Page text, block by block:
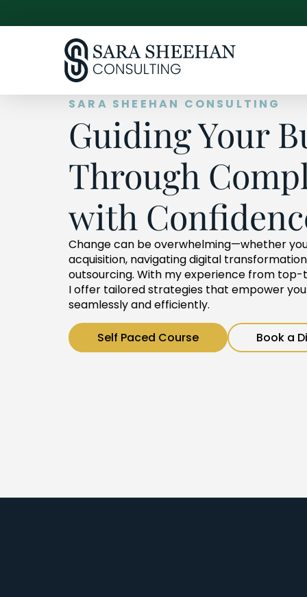
SARA SHEEHAN CONSULTING
Guiding Your
Through
with
Change can be overwhelming—whether
acquisition, navigating digital
outsourcing. With my experience from top-
I offer tailored strategies that empower
seamlessly and efficiently.
Self Paced Course Book a